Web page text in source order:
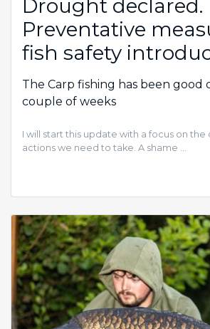
Drought declared.
Preventative
fish safety
The Carp fishing has been good
couple of weeks
I will start this update with a focus on
actions we need to take. A shame …